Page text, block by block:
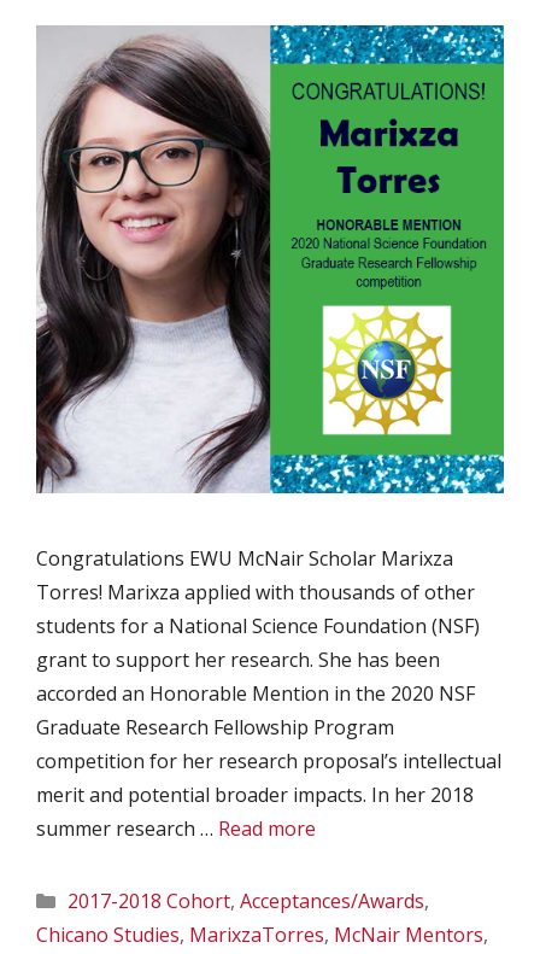
Congratulations EWU McNair Scholar Marixza
Torres! Marixza applied with thousands of other
students for a National Science Foundation (NSF)
grant to support her research. She has been
accorded an Honorable Mention in the 2020 NSF
Graduate Research Fellowship Program
competition for her research proposal’s intellectual
merit and potential broader impacts. In her 2018
summer research … Read more
Categories
2017-2018 Cohort, Acceptances/Awards,
Chicano Studies, MarixzaTorres, McNair Mentors,